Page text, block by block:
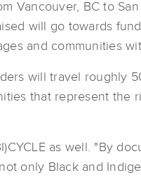
Vancouver, BC to
will go towards
and communities
will travel roughly
that represent the
as well. "By
only Black and